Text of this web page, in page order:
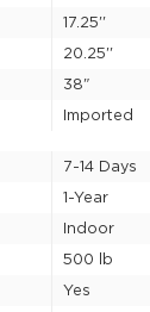
17.25''
20.25''
38"
Imported
7-14 Days
1-Year
Indoor
500 lb
Yes